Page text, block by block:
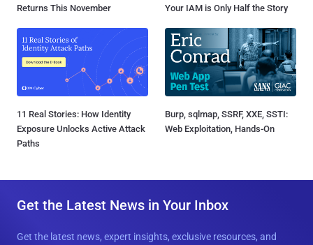
Returns This November
Your IAM is Only Half the Story
11 Real Stories: How Identity
Exposure Unlocks Active Attack
Paths
Burp, sqlmap, SSRF, XXE, SSTI:
Web Exploitation, Hands-On
Get the Latest News in Your Inbox
Get the latest news, expert insights, exclusive resources, and